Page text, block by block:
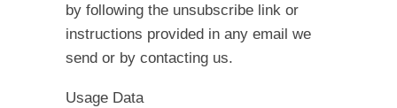
by following the unsubscribe link or
instructions provided in any email we
send or by contacting us.
Usage Data